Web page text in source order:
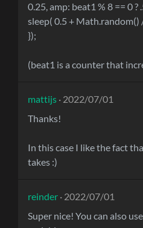
0.25, amp: beat1 % 8 == 0 ?
sleep( 0.5 + Math.random()
});
(beat1 is a counter that
mattijs · 2022/07/01
Thanks!
In this case I like the fact
takes :)
reinder · 2022/07/01
Super nice! You can also